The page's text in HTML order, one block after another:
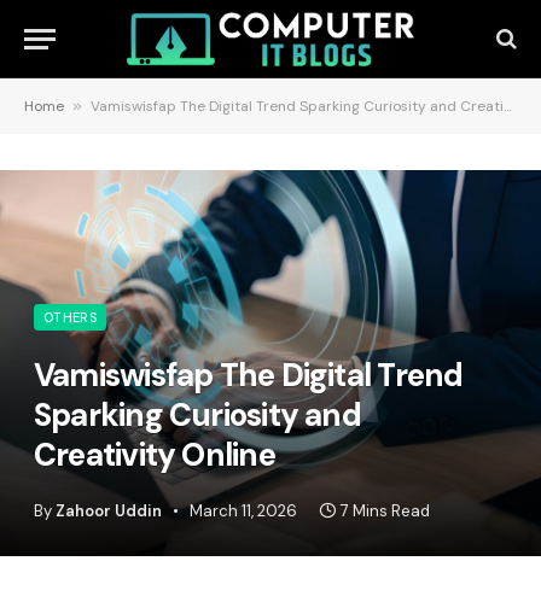
Home » Vamiswisfap The Digital Trend Sparking Curiosity and Creativity Online
OTHERS
Vamiswisfap The Digital Trend
Sparking Curiosity and
Creativity Online
By Zahoor Uddin March 11, 2026 7 Mins Read